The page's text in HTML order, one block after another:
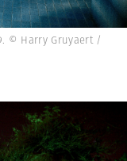
© Harry Gruyaert /